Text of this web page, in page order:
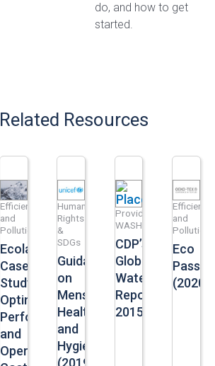
do, and how to get
started.
Related Resources
Efficiency
and
Pollution
Ecolab
Case
Study:
Optimizing
Performance
and
Operational
Human
Rights
&
SDGs
Guidance
on
Menstrual
Health
and
Hygiene
(2019)
Provide
WASH
CDP’s
Global
Water
Report
2015
Efficiency
and
Pollution
Eco
(2020)